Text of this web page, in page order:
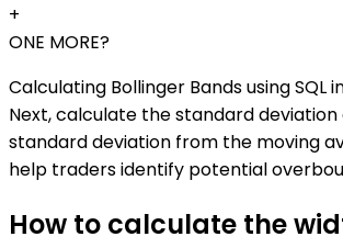
+
ONE MORE?
Calculating Bollinger Bands using
Next, calculate the standard
standard deviation from the moving
help traders identify potential
How to calculate the